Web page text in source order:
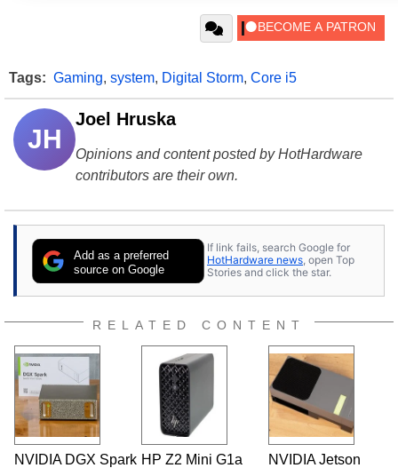
Tags: Gaming, system, Digital Storm, Core i5
JH
Joel Hruska
Opinions and content posted by HotHardware
contributors are their own.
Add as a preferred
source on Google
If link fails, search Google for
HotHardware news, open Top
Stories and click the star.
RELATED CONTENT
NVIDIA DGX Spark HP Z2 Mini G1a
NVIDIA Jetson